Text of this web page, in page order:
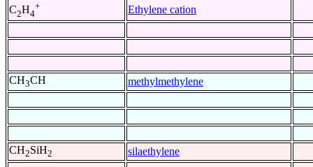
C2H4
+ Ethylene cation
CH3CH methylmethylene
CH2SiH2 silaethylene